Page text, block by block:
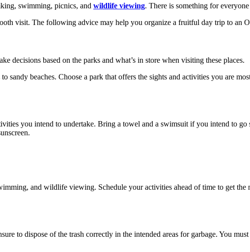
swimming, picnics, and wildlife viewing. There is something for
visit. The following advice may help you organize a fruitful day trip to an
decisions based on the parks and what’s in store when visiting these places.
sandy beaches. Choose a park that offers the sights and activities you are
you intend to undertake. Bring a towel and a swimsuit if you intend to
and wildlife viewing. Schedule your activities ahead of time to get
to dispose of the trash correctly in the intended areas for garbage. You